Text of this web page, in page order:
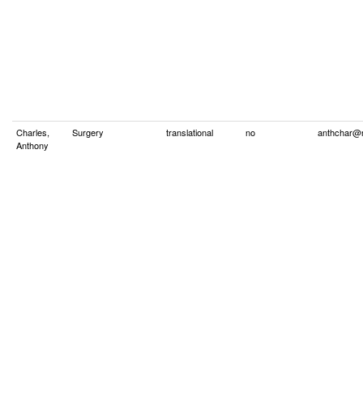
Charles,
Anthony
Surgery translational no